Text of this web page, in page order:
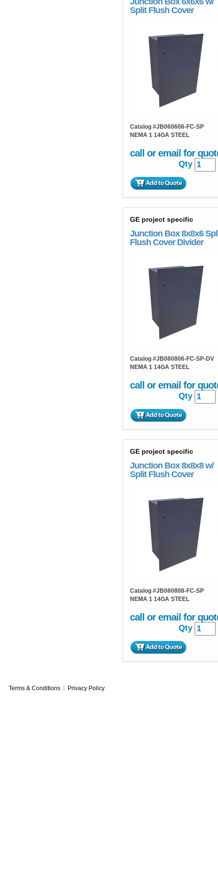
Split Flush Cover
Catalog #JB060606-FC-SP
NEMA 1 14GA STEEL
call or email for
Qty
GE project specific
Junction Box 8x8x6
Flush Cover Divider
Catalog #JB080806-FC-SP-DV
NEMA 1 14GA STEEL
call or email for
Qty
GE project specific
Junction Box 8x8x8 w/
Split Flush Cover
Catalog #JB080808-FC-SP
NEMA 1 14GA STEEL
call or email for
Qty
Terms & Conditions Privacy Policy